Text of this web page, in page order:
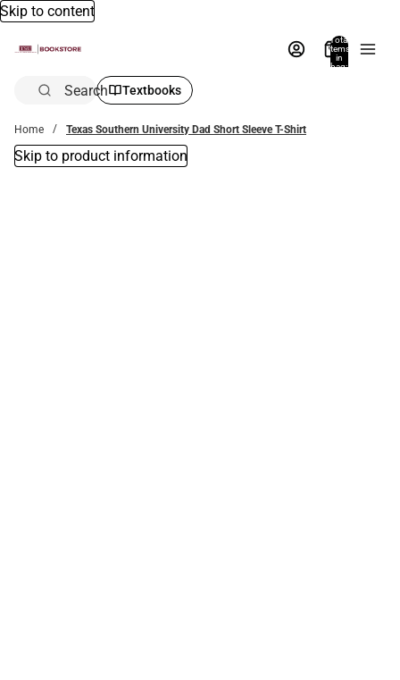
Skip to content
Total
items
in
bag:
Search Textbooks
Home Texas Southern University Dad Short Sleeve T-Shirt
Skip to product information